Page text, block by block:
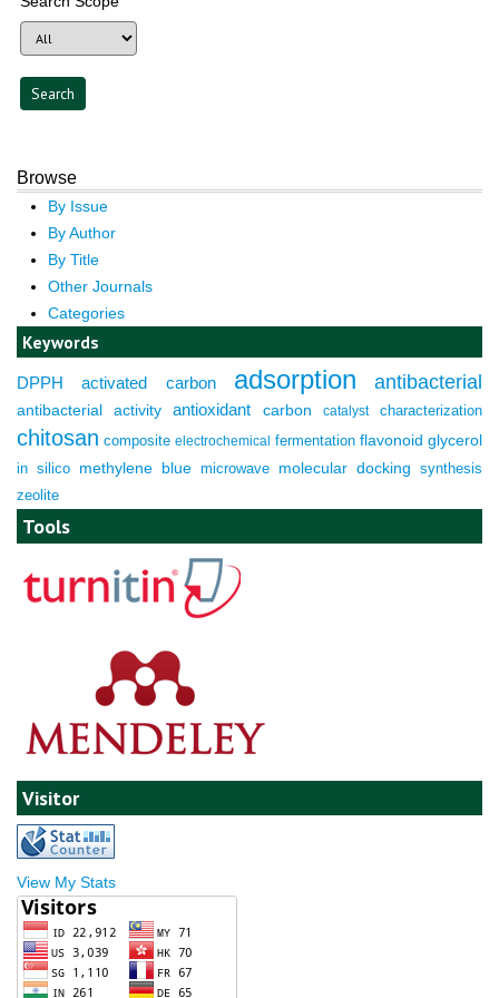
Browse
By Issue
By Author
By Title
Other Journals
Categories
Keywords
DPPH activated carbon adsorption antibacterial
antibacterial activity antioxidant carbon catalyst characterization
chitosan composite electrochemical fermentation flavonoid glycerol
in silico methylene blue microwave molecular docking synthesis
zeolite
Tools
Visitor
View My Stats